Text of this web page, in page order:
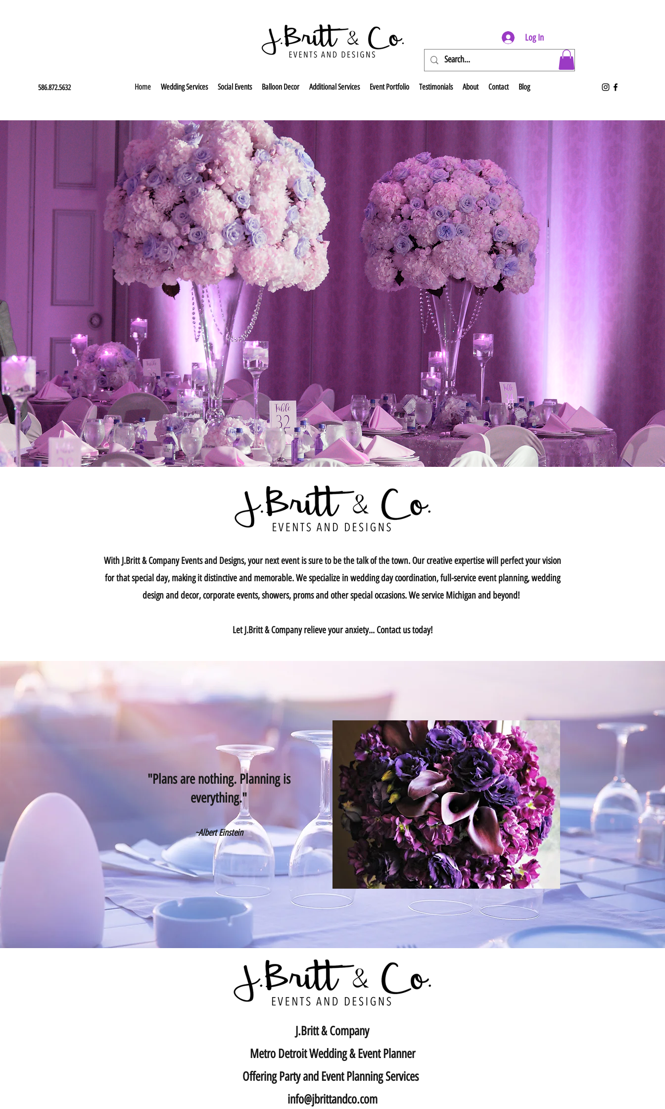
586.872.5632 Home Wedding Services Social Events Balloon Decor Additional Services Event Portfolio Testimonials About Contact Blog
Log In
With J.Britt & Company Events and Designs, your next event is sure to be the talk of the town. Our creative expertise will perfect your vision
for that special day, making it distinctive and memorable. We specialize in wedding day coordination, full-service event planning, wedding
design and decor, corporate events, showers, proms and other special occasions. We service Michigan and beyond!
Let J.Britt & Company relieve your anxiety... Contact us today!
"Plans are nothing. Planning is
everything."
~Albert Einstein
J.Britt & Company
Metro Detroit Wedding & Event Planner
Offering Party and Event Planning Services
info@jbrittandco.com